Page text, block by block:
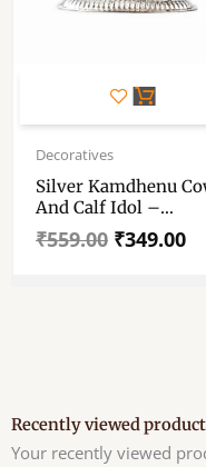
Decoratives
Silver Kamdhenu
And Calf Idol –
Kamdhenu Cow And
Calf Idol
₹559.00
Original
price
₹559.00.
₹349.00
Current
price
₹349.00.
Recently viewed
Your recently viewed